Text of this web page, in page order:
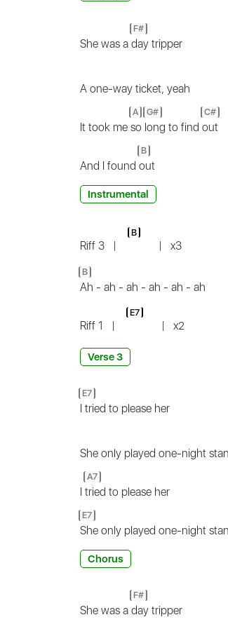
She was a
F#
day tripper
A one-way ticket, yeah
It took me
A
so
G#
long to find
C#
out
And I found
B
out
Instrumental
Riff 3 |
B
| x3
B
Ah - ah - ah - ah - ah - ah
Riff 1 |
E7
| x2
Verse 3
E7
I tried to please her
She only played one-night
I
A7
tried to please her
E7
She only played one-night
Chorus
She was a
F#
day tripper